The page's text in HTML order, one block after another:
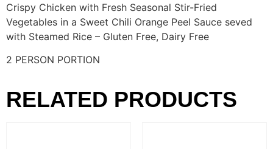
Crispy Chicken with Fresh Seasonal Stir-Fried
Vegetables in a Sweet Chili Orange Peel Sauce seved
with Steamed Rice – Gluten Free, Dairy Free
2 PERSON PORTION
RELATED PRODUCTS